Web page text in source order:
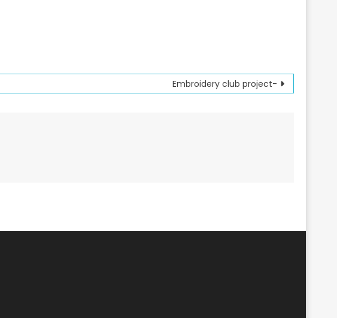
Embroidery club project-